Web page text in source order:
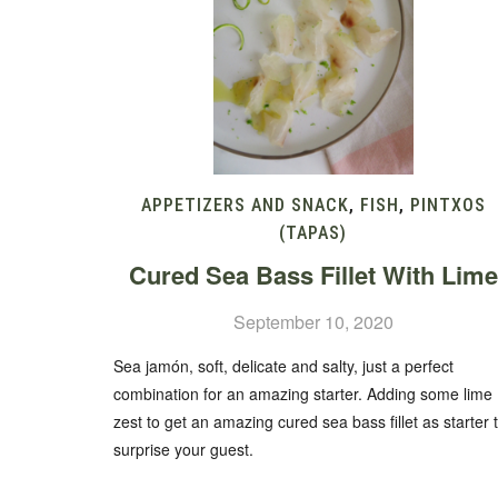
APPETIZERS AND SNACK, FISH , PINTXOS
(TAPAS)
Cured Sea Bass Fillet With Lime
September 10, 2020
Sea jamón, soft, delicate and salty, just a perfect
combination for an amazing starter. Adding some lime
zest to get an amazing cured sea bass fillet as starter
surprise your guest.